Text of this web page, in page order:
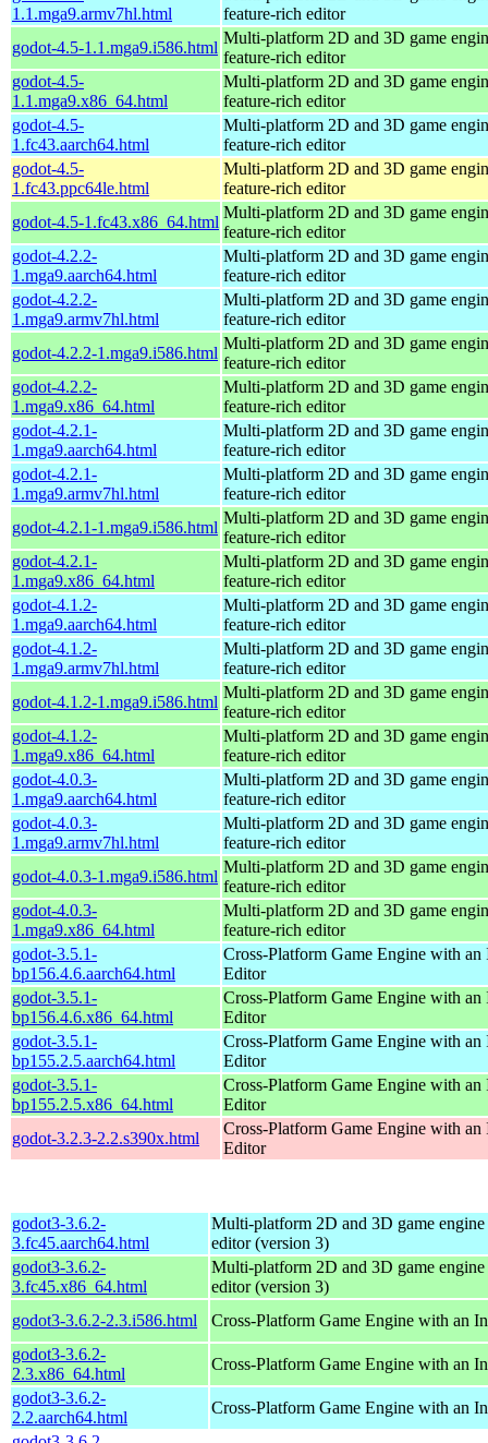
1.1.mga9.armv7hl.html
feature-rich editor
godot-4.5-1.1.mga9.i586.html
Multi-platform 2D and 3D game
feature-rich editor
godot-4.5-
1.1.mga9.x86_64.html
Multi-platform 2D and 3D game
feature-rich editor
godot-4.5-
1.fc43.aarch64.html
Multi-platform 2D and 3D game
feature-rich editor
godot-4.5-
1.fc43.ppc64le.html
Multi-platform 2D and 3D game
feature-rich editor
godot-4.5-1.fc43.x86_64.html
Multi-platform 2D and 3D game
feature-rich editor
godot-4.2.2-
1.mga9.aarch64.html
Multi-platform 2D and 3D game
feature-rich editor
godot-4.2.2-
1.mga9.armv7hl.html
Multi-platform 2D and 3D game
feature-rich editor
godot-4.2.2-1.mga9.i586.html
Multi-platform 2D and 3D game
feature-rich editor
godot-4.2.2-
1.mga9.x86_64.html
Multi-platform 2D and 3D game
feature-rich editor
godot-4.2.1-
1.mga9.aarch64.html
Multi-platform 2D and 3D game
feature-rich editor
godot-4.2.1-
1.mga9.armv7hl.html
Multi-platform 2D and 3D game
feature-rich editor
godot-4.2.1-1.mga9.i586.html
Multi-platform 2D and 3D game
feature-rich editor
godot-4.2.1-
1.mga9.x86_64.html
Multi-platform 2D and 3D game
feature-rich editor
godot-4.1.2-
1.mga9.aarch64.html
Multi-platform 2D and 3D game
feature-rich editor
godot-4.1.2-
1.mga9.armv7hl.html
Multi-platform 2D and 3D game
feature-rich editor
godot-4.1.2-1.mga9.i586.html
Multi-platform 2D and 3D game
feature-rich editor
godot-4.1.2-
1.mga9.x86_64.html
Multi-platform 2D and 3D game
feature-rich editor
godot-4.0.3-
1.mga9.aarch64.html
Multi-platform 2D and 3D game
feature-rich editor
godot-4.0.3-
1.mga9.armv7hl.html
Multi-platform 2D and 3D game
feature-rich editor
godot-4.0.3-1.mga9.i586.html
Multi-platform 2D and 3D game
feature-rich editor
godot-4.0.3-
1.mga9.x86_64.html
Multi-platform 2D and 3D game
feature-rich editor
godot-3.5.1-
bp156.4.6.aarch64.html
Cross-Platform Game Engine with an
Editor
godot-3.5.1-
bp156.4.6.x86_64.html
Cross-Platform Game Engine with an
Editor
godot-3.5.1-
bp155.2.5.aarch64.html
Cross-Platform Game Engine with an
Editor
godot-3.5.1-
bp155.2.5.x86_64.html
Cross-Platform Game Engine with an
Editor
godot-3.2.3-2.2.s390x.html
Cross-Platform Game Engine with an
Editor
godot3-3.6.2-
3.fc45.aarch64.html
Multi-platform 2D and 3D game
editor (version 3)
godot3-3.6.2-
3.fc45.x86_64.html
Multi-platform 2D and 3D game
editor (version 3)
godot3-3.6.2-2.3.i586.html
Cross-Platform Game Engine with an
godot3-3.6.2-
2.3.x86_64.html
Cross-Platform Game Engine with an
godot3-3.6.2-
2.2.aarch64.html
Cross-Platform Game Engine with an